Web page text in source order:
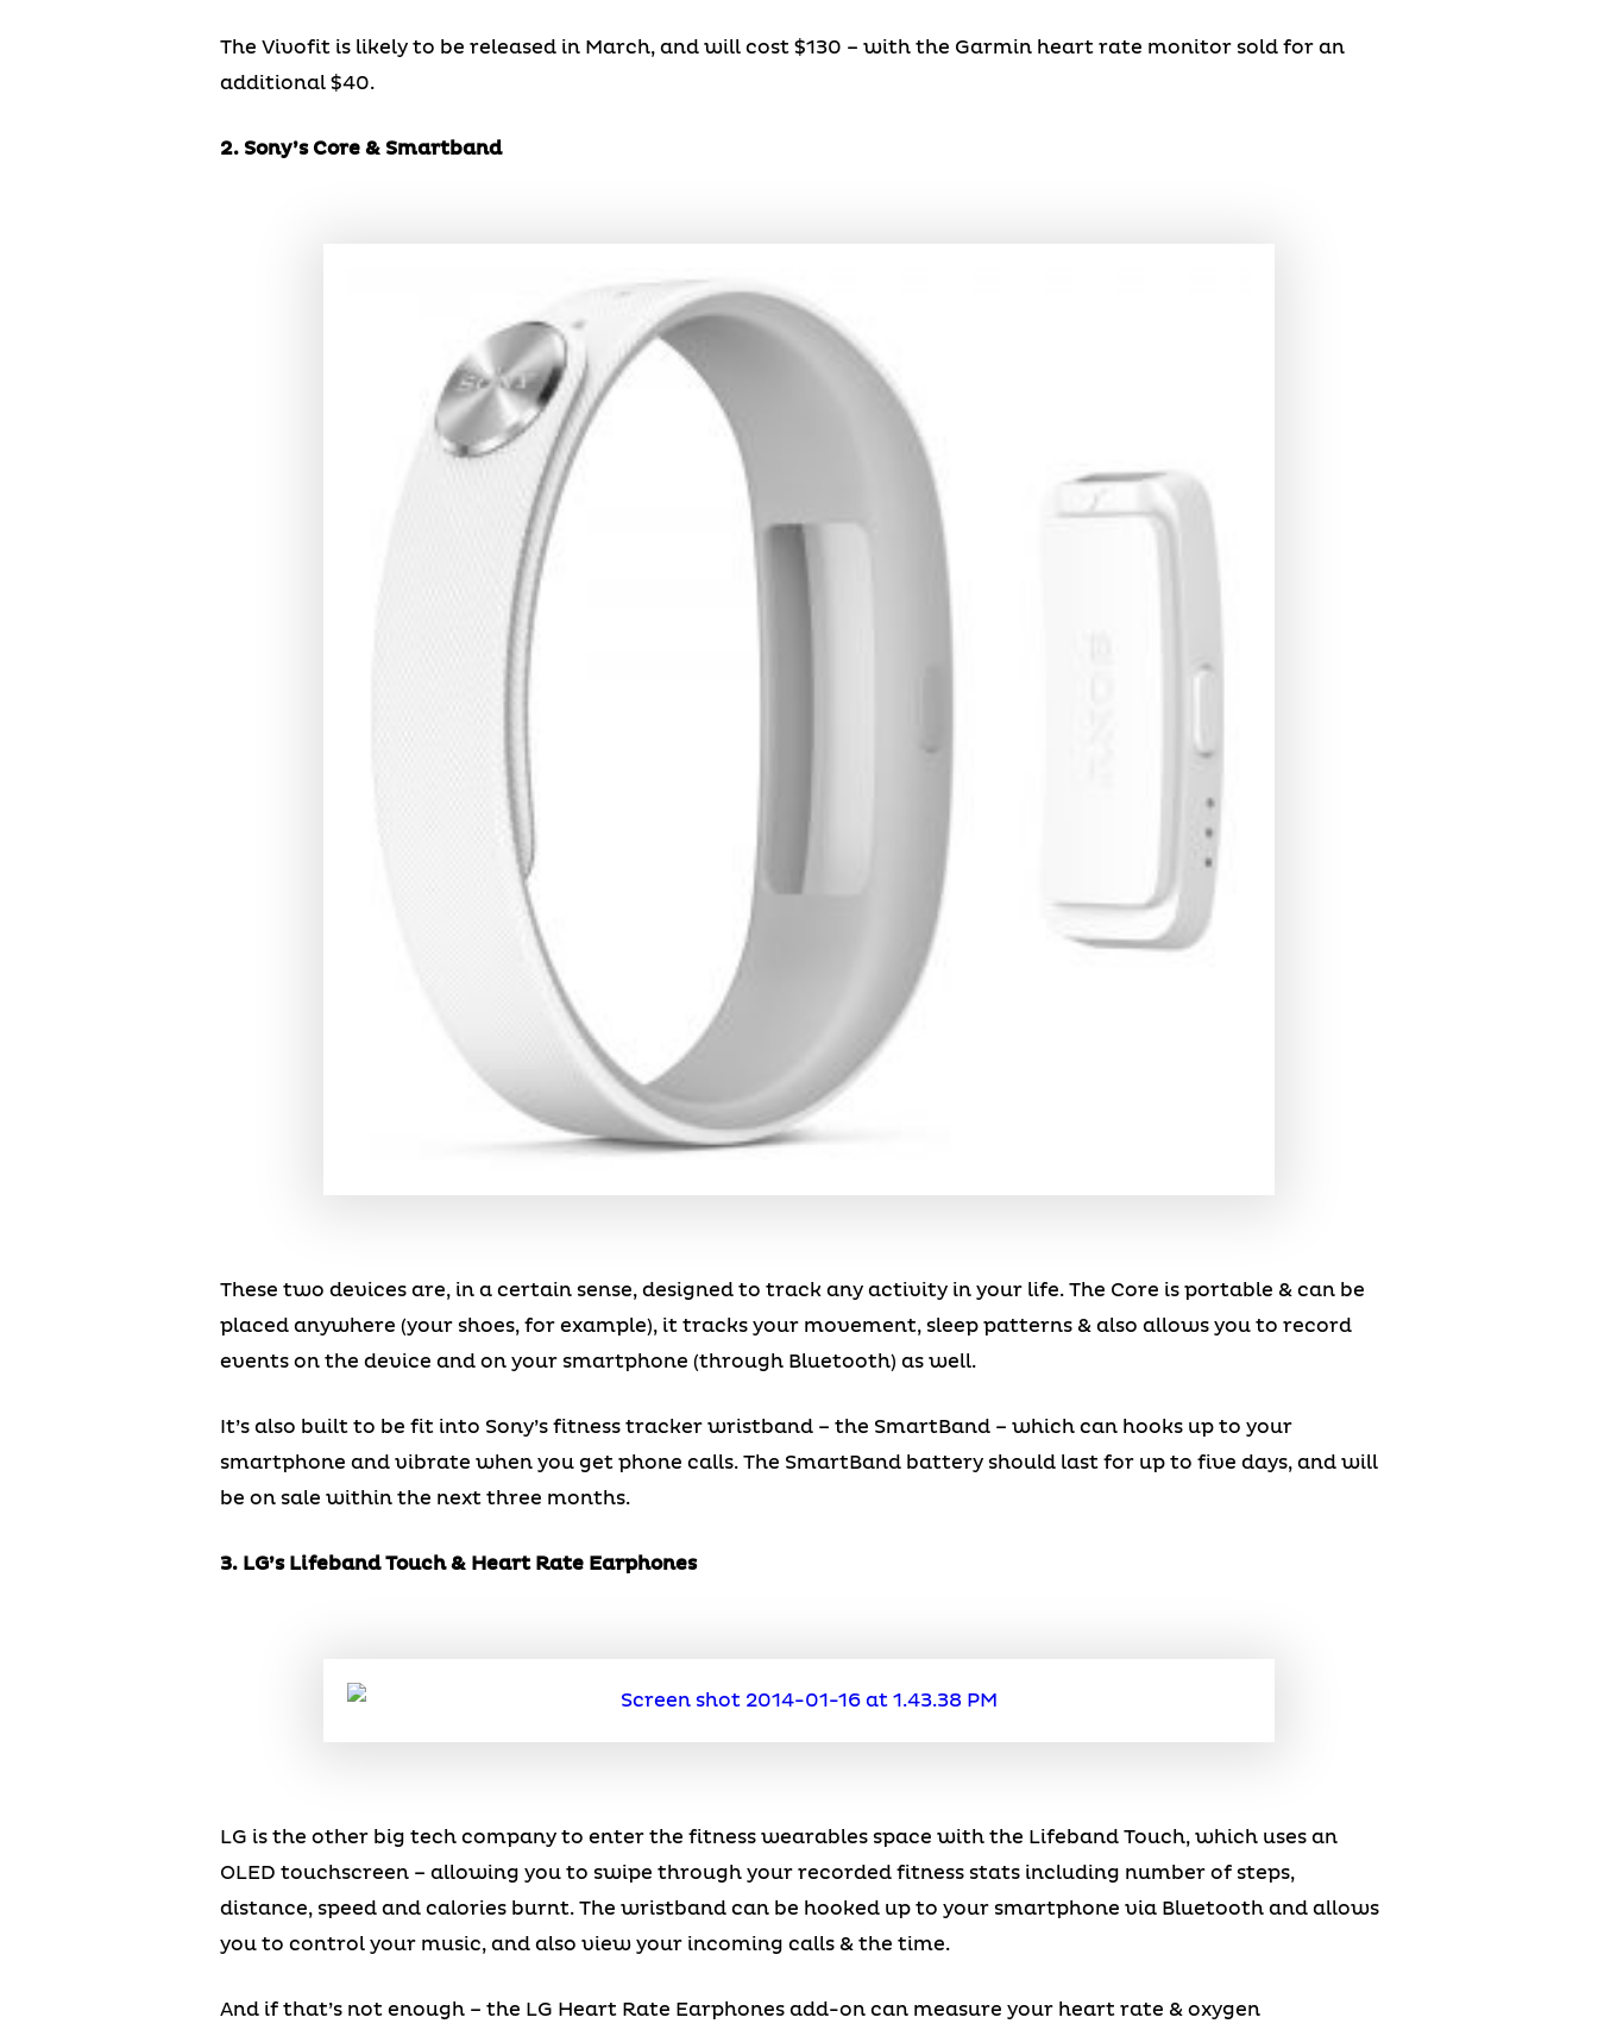
The Vivofit is likely to be released in March, and will cost $130 – with the Garmin heart rate monitor sold for an
additional $40.
2. Sony’s Core & Smartband
These two devices are, in a certain sense, designed to track any activity in your life. The Core is portable & can be
placed anywhere (your shoes, for example), it tracks your movement, sleep patterns & also allows you to record
events on the device and on your smartphone (through Bluetooth) as well.
It’s also built to be fit into Sony’s fitness tracker wristband – the SmartBand – which can hooks up to your
smartphone and vibrate when you get phone calls. The SmartBand battery should last for up to five days, and will
be on sale within the next three months.
3. LG’s Lifeband Touch & Heart Rate Earphones
LG is the other big tech company to enter the fitness wearables space with the Lifeband Touch, which uses an
OLED touchscreen – allowing you to swipe through your recorded fitness stats including number of steps,
distance, speed and calories burnt. The wristband can be hooked up to your smartphone via Bluetooth and allows
you to control your music, and also view your incoming calls & the time.
And if that’s not enough – the LG Heart Rate Earphones add-on can measure your heart rate & oxygen